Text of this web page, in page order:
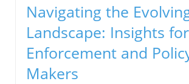
Navigating the
Landscape: Insights
Enforcement and
Makers